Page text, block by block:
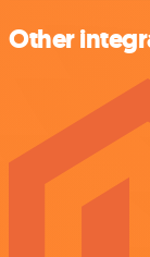
Other